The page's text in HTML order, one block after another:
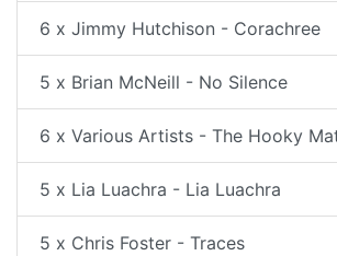
6 x Jimmy Hutchison - Corachree
5 x Brian McNeill - No Silence
6 x Various Artists - The Hooky
5 x Lia Luachra - Lia Luachra
5 x Chris Foster - Traces